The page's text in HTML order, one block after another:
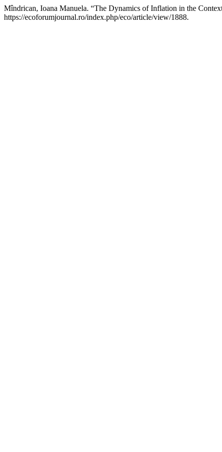
Mîndrican, Ioana Manuela. “The Dynamics of Inflation in the
https://ecoforumjournal.ro/index.php/eco/article/view/1888.